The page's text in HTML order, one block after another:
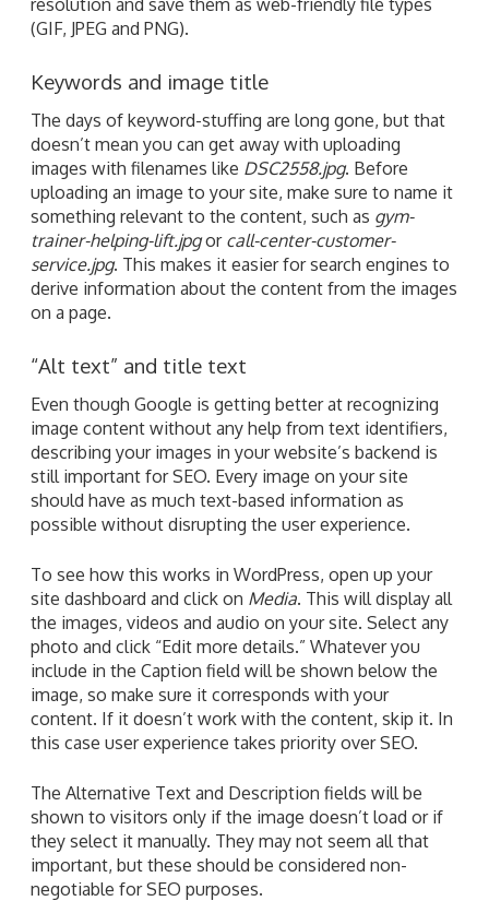
(GIF, JPEG and PNG).
Keywords and image title
The days of keyword-stuffing are long gone, but that
doesn’t mean you can get away with uploading
images with filenames like DSC2558.jpg. Before
uploading an image to your site, make sure to name it
something relevant to the content, such as gym-
trainer-helping-lift.jpgor call-center-customer-
service.jpg. This makes it easier for search engines to
derive information about the content from the images
on a page.
“Alt text” and title text
Even though Google is getting better at recognizing
image content without any help from text identifiers,
describing your images in your website’s backend is
still important for SEO. Every image on your site
should have as much text-based information as
possible without disrupting the user experience.
To see how this works in WordPress, open up your
site dashboard and click on Media. This will display all
the images, videos and audio on your site. Select any
photo and click “Edit more details.” Whatever you
include in the Caption field will be shown below the
image, so make sure it corresponds with your
content. If it doesn’t work with the content, skip it. In
this case user experience takes priority over SEO.
The Alternative Text and Description fields will be
shown to visitors only if the image doesn’t load or if
they select it manually. They may not seem all that
important, but these should be considered non-
negotiable for SEO purposes.